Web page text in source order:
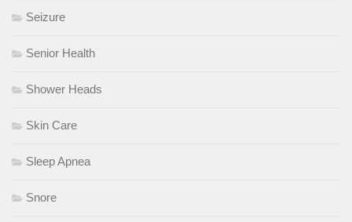
Seizure
Senior Health
Shower Heads
Skin Care
Sleep Apnea
Snore